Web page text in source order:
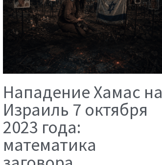
Нападение Хамас на
Израиль 7 октября
2023 года:
математика